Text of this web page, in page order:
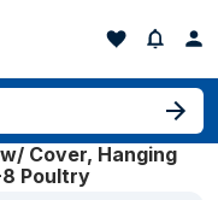
Cover, Hanging
Poultry
Run w/ Cover,